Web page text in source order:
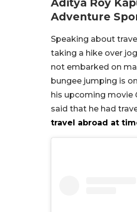
Aditya Roy
Adventure
Speaking about
taking a hike over
not embarked on
bungee jumping is
his upcoming movie
said that he had
travel abroad at